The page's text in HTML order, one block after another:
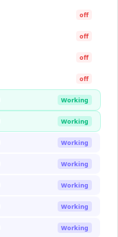
off
off
off
off
Working
Working
Working
Working
Working
Working
Working